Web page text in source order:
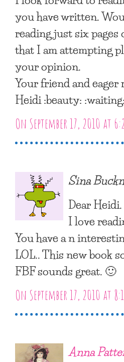
you have written.
reading just six
that I am attempting
your opinion.
Your friend and eager
Heidi :beauty: :waiting:
On September 17, 2010 at
Sina
Dear Heidi.
I love
You have a n
LOL.. This new book
FBF sounds great. 🙂
On September 17, 2010 at
Anna